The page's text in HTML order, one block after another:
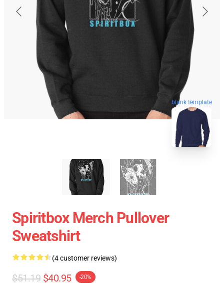
blank template
Spiritbox Merch Pullover
Sweatshirt
(4 customer reviews)
$51.19 $40.95 -20%